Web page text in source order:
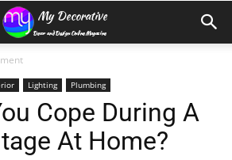
Lighting Plumbing
Cope During A
At Home?